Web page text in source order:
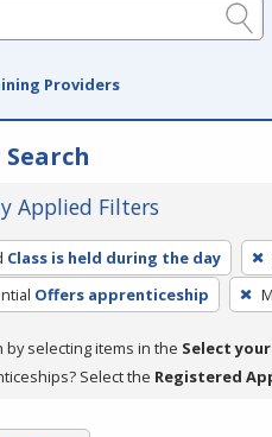
Providers
Applied Filters
Class is held during the day
Offers apprenticeship
by selecting items in the Select
Select the Registered